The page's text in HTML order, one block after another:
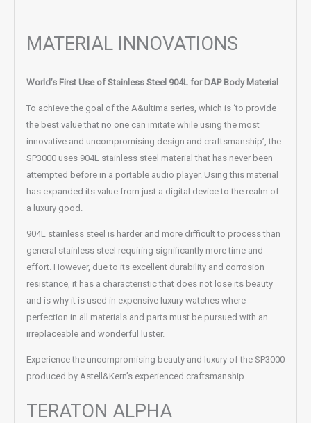
MATERIAL INNOVATIONS
World’s First Use of Stainless Steel 904L for DAP Body Material
To achieve the goal of the A&ultima series, which is ‘to provide
the best value that no one can imitate while using the most
innovative and uncompromising design and craftsmanship’, the
SP3000 uses 904L stainless steel material that has never been
attempted before in a portable audio player. Using this material
has expanded its value from just a digital device to the realm of
a luxury good.
904L stainless steel is harder and more difficult to process than
general stainless steel requiring significantly more time and
effort. However, due to its excellent durability and corrosion
resistance, it has a characteristic that does not lose its beauty
and is why it is used in expensive luxury watches where
perfection in all materials and parts must be pursued with an
irreplaceable and wonderful luster.
Experience the uncompromising beauty and luxury of the SP3000
produced by Astell&Kern’s experienced craftsmanship.
TERATON ALPHA